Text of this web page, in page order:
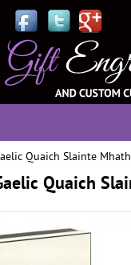
Quaich Slainte Mhath
Quaich